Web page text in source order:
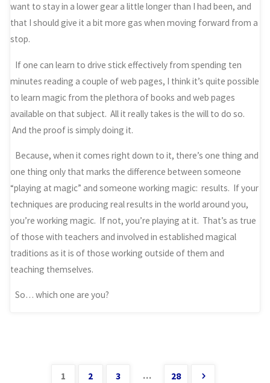
want to stay in a lower gear a little longer than I had been, and
that I should give it a bit more gas when moving forward from a
stop.
If one can learn to drive stick effectively from spending ten
minutes reading a couple of web pages, I think it’s quite possible
to learn magic from the plethora of books and web pages
available on that subject. All it really takes is the will to do so.
And the proof is simply doing it.
Because, when it comes right down to it, there’s one thing and
one thing only that marks the difference between someone
“playing at magic” and someone working magic: results. If your
techniques are producing real results in the world around you,
you’re working magic. If not, you’re playing at it. That’s as true
of those with teachers and involved in established magical
traditions as it is of those working outside of them and
teaching themselves.
So… which one are you?
1 2 3 … 28